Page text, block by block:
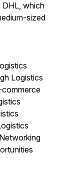
DHL, which
sized
Logistics